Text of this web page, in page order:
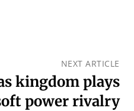
NEXT ARTICLE
kingdom plays
power rivalry